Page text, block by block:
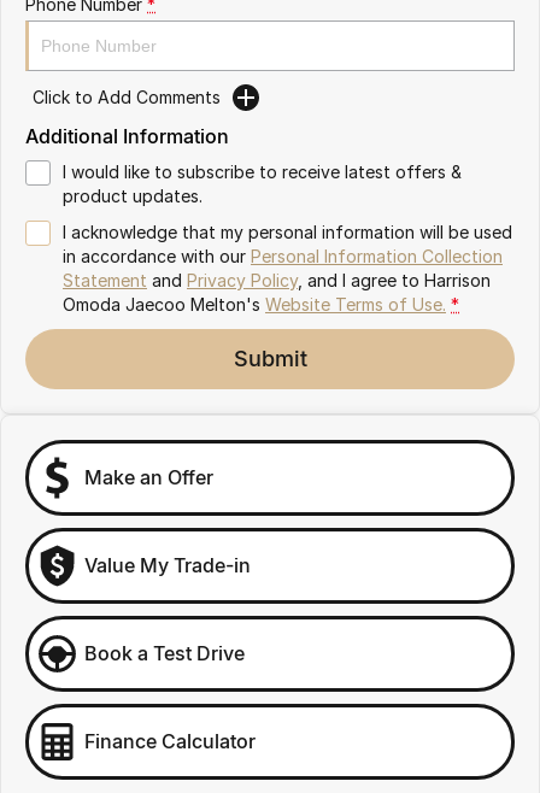
Omoda 9 SHS
Crossover Hybrid SUV
Partnerships
Click to Add Comments
Additional Information
I would like to subscribe to receive latest offers &
product updates.
I acknowledge that my personal information will be used
in accordance with our Personal Information Collection
Statement and Privacy Policy, and I agree to Harrison
Omoda Jaecoo Melton's Website Terms of Use. *
Submit
Make an Offer
Value My Trade-in
Book a Test Drive
Finance Calculator